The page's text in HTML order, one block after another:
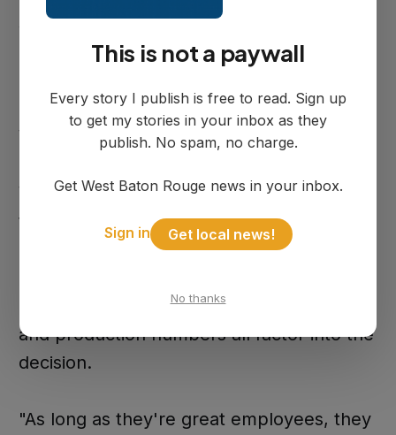
shifts. Day shift runs from 6 a.m. to 4:30
p.m. and night shift from 4 p.m. to 2:30
Sunday through Wednesday or
Wednesday through Saturday.
Workers start as temporary employees
through Spherion, with the opportunity to
convert to permanent GXO positions.
conversion. Attendance, performance,
and production numbers all factor into the
decision.
"As long as they're great employees, they
This is not a paywall
Every story I publish is free to read. Sign up
to get my stories in your inbox as they
publish. No spam, no charge.
Get West Baton Rouge news in your inbox.
Sign in Get local news!
No thanks